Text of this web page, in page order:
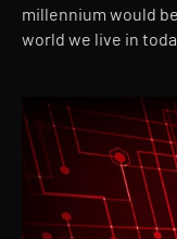
millennium would
world we live in